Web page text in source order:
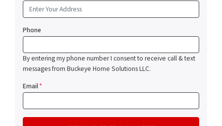
Phone
By entering my phone number I consent to receive call & text
messages from Buckeye Home Solutions LLC.
Email*